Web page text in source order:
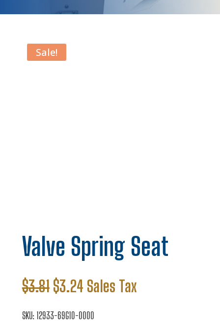
Sale!
Valve Spring Seat
$3.81 Original
price
was:
$3.81.
$3.24Current
price
is:
$3.24.
Sales Tax
SKU: 12933-69G10-0000